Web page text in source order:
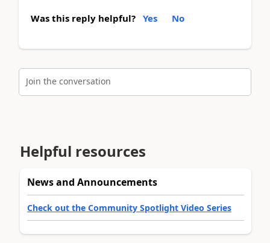
Was this reply helpful? Yes No
Join the conversation
Helpful resources
News and Announcements
Check out the Community Spotlight Video Series